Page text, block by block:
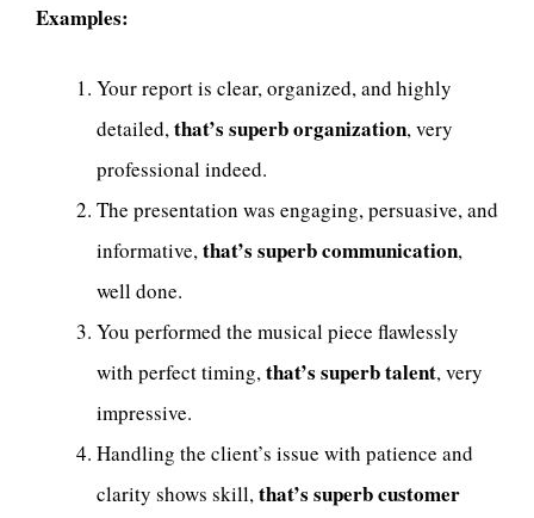
Examples:
Your report is clear, organized, and highly
detailed,that’s superb organization, very
professional indeed.
The presentation was engaging, persuasive, and
informative,that’s superb communication,
well done.
You performed the musical piece flawlessly
with perfect timing,that’s superb talent, very
impressive.
Handling the client’s issue with patience and
clarity shows skill,that’s superb customer